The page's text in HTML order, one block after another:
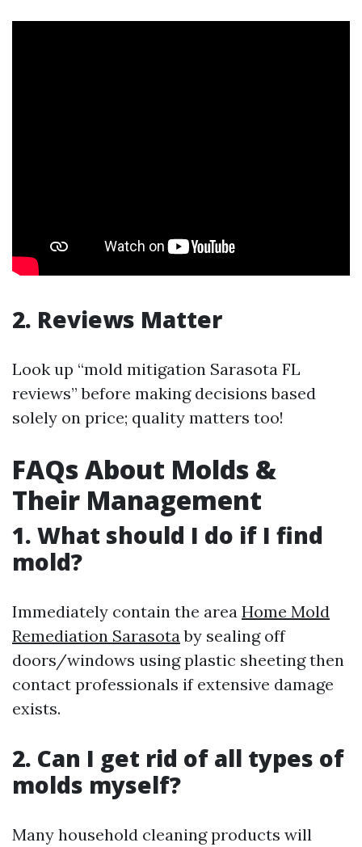
2. Reviews Matter
Look up “mold mitigation Sarasota FL
reviews” before making decisions based
solely on price; quality matters too!
FAQs About Molds &
Their Management
1. What should I do if I find
mold?
Immediately contain the area Home Mold
Remediation Sarasota by sealing off
doors/windows using plastic sheeting then
contact professionals if extensive damage
exists.
2. Can I get rid of all types of
molds myself?
Many household cleaning products will